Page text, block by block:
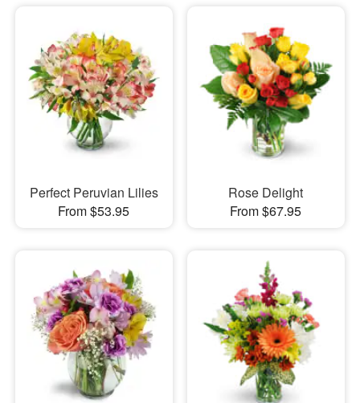
Perfect Peruvian Lilies
From $53.95
Rose Delight
From $67.95